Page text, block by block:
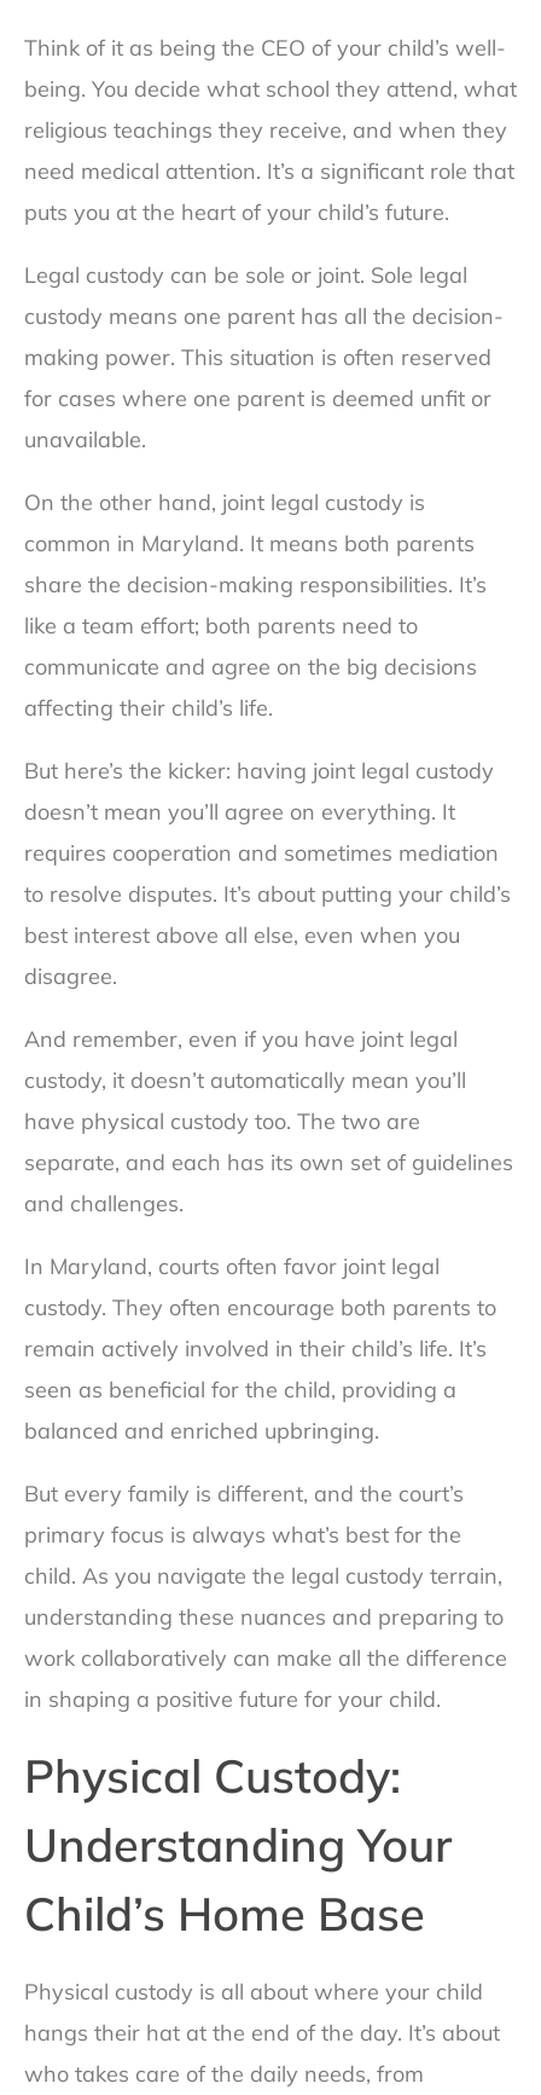
Think of it as being the CEO of your child’s well-
being. You decide what school they attend, what
religious teachings they receive, and when they
need medical attention. It’s a significant role that
puts you at the heart of your child’s future.
Legal custody can be sole or joint. Sole legal
custody means one parent has all the decision-
making power. This situation is often reserved
for cases where one parent is deemed unfit or
unavailable.
On the other hand, joint legal custody is
common in Maryland. It means both parents
share the decision-making responsibilities. It’s
like a team effort; both parents need to
communicate and agree on the big decisions
affecting their child’s life.
But here’s the kicker: having joint legal custody
doesn’t mean you’ll agree on everything. It
requires cooperation and sometimes mediation
to resolve disputes. It’s about putting your child’s
best interest above all else, even when you
disagree.
And remember, even if you have joint legal
custody, it doesn’t automatically mean you’ll
have physical custody too. The two are
separate, and each has its own set of guidelines
and challenges.
In Maryland, courts often favor joint legal
custody. They often encourage both parents to
remain actively involved in their child’s life. It’s
seen as beneficial for the child, providing a
balanced and enriched upbringing.
But every family is different, and the court’s
primary focus is always what’s best for the
child. As you navigate the legal custody terrain,
understanding these nuances and preparing to
work collaboratively can make all the difference
in shaping a positive future for your child.
Physical Custody:
Understanding Your
Child’s Home Base
Physical custody is all about where your child
hangs their hat at the end of the day. It’s about
who takes care of the daily needs, from